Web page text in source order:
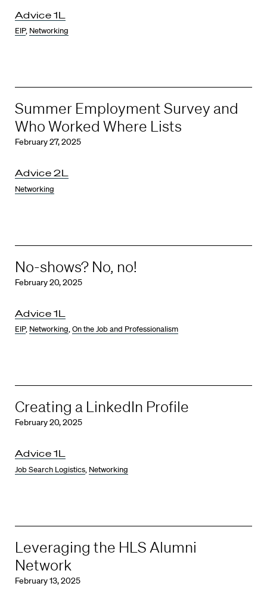
Advice 1L
EIP, Networking
Summer Employment Survey and
Who Worked Where Lists
February 27, 2025
Advice 2L
Networking
No-shows? No, no!
February 20, 2025
Advice 1L
EIP, Networking,On the Job and Professionalism
Creating a LinkedIn Profile
February 20, 2025
Advice 1L
Job Search Logistics, Networking
Leveraging the HLS Alumni
Network
February 13, 2025